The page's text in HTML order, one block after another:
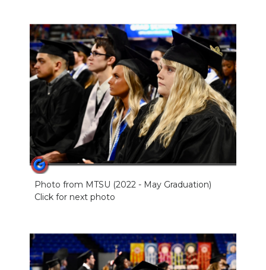
Photo from MTSU (2022 - May Graduation)
Click for next photo